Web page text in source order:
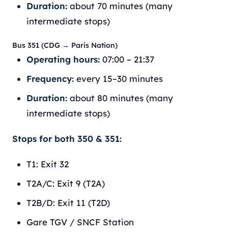
Duration: about 70 minutes (many
intermediate stops)
Bus 351 (CDG → Paris Nation)
Operating hours: 07:00 – 21:37
Frequency: every 15–30 minutes
Duration: about 80 minutes (many
intermediate stops)
Stops for both 350 & 351:
T1: Exit 32
T2A/C: Exit 9 (T2A)
T2B/D: Exit 11 (T2D)
Gare TGV / SNCF Station